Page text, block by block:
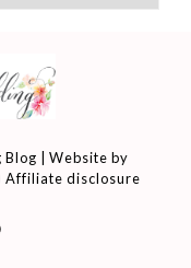
| Website by
Affiliate disclosure